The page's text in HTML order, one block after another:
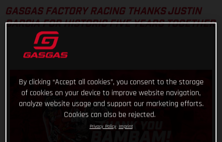
GASGAS FACTORY RACING THANKS JUSTIN
BARCIA FOR HISTORIC FIVE YEARS TOGETHER
By clicking “Accept all cookies”, you consent to the storage
of cookies on your device to improve website navigation,
analyze website usage and support our marketing efforts.
Cookies can also be rejected.
Privacy Policy Imprint